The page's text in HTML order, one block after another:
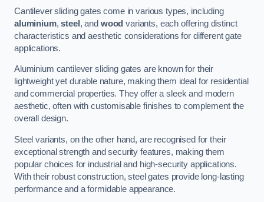
Cantilever sliding gates come in various types, including
aluminium,steel , and wood variants, each offering distinct
characteristics and aesthetic considerations for different gate
applications.
Aluminium cantilever sliding gates are known for their
lightweight yet durable nature, making them ideal for residential
and commercial properties. They offer a sleek and modern
aesthetic, often with customisable finishes to complement the
overall design.
Steel variants, on the other hand, are recognised for their
exceptional strength and security features, making them
popular choices for industrial and high-security applications.
With their robust construction, steel gates provide long-lasting
performance and a formidable appearance.